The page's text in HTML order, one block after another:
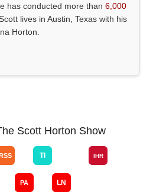
has conducted more than6,000
lives in Austin, Texas with his
Horton.
Scott Horton Show